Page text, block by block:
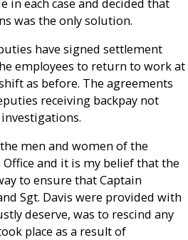
in each case and decided that
was the only solution.
have signed settlement
employees to return to work at
as before. The agreements
receiving backpay not
investigations.
men and women of the
Office and it is my belief that the
to ensure that Captain
Sgt. Davis were provided with
deserve, was to rescind any
place as a result of